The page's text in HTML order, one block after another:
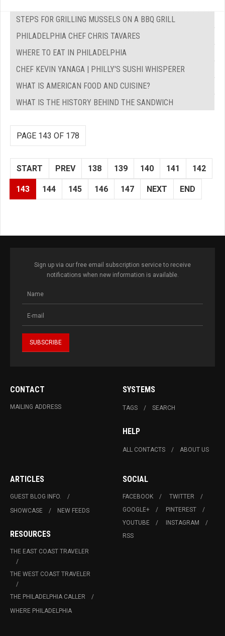
STEPS FOR GRILLING MUSSELS ON A BBQ GRILL
PHILADELPHIA CHEF CHRIS TAVARES
WHERE TO EAT IN PHILADELPHIA
CHEF KEVIN YANAGA | PHILLY'S SUSHI WHISPERER
WHAT IS AMERICAN FOOD AND CUISINE?
WHAT IS THE HISTORY BEHIND THE SANDWICH
PAGE 143 OF 178
START PREV 138 139 140 141 142
143 144 145 146 147 NEXT END
Sign up via our free email subscription service to receive
notifications when new information is available.
CONTACT
MAILING ADDRESS
SYSTEMS
TAGS SEARCH
HELP
ALL CONTACTS ABOUT US
ARTICLES
GUEST BLOG INFO.
SHOWCASE
NEW FEEDS
RESOURCES
THE EAST COAST TRAVELER
THE WEST COAST TRAVELER
THE PHILADELPHIA CALLER
WHERE PHILADELPHIA
SOCIAL
FACEBOOK
TWITTER
GOOGLE+
PINTEREST
YOUTUBE
INSTAGRAM
RSS